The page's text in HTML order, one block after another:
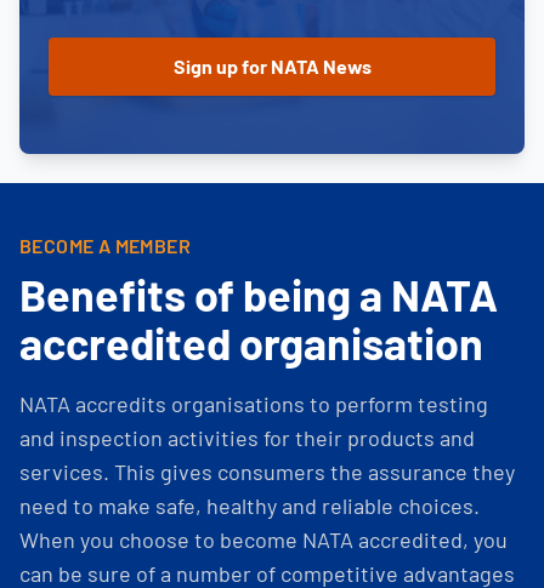
BECOME A MEMBER
Benefits of being a NATA
accredited organisation
NATA accredits organisations to perform testing
and inspection activities for their products and
services. This gives consumers the assurance they
need to make safe, healthy and reliable choices.
When you choose to become NATA accredited, you
can be sure of a number of competitive advantages